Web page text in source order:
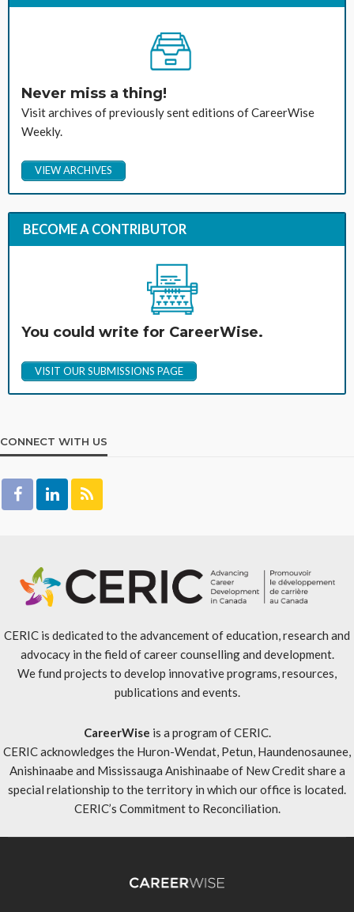
Never miss a thing!
Visit archives of previously sent editions of CareerWise
Weekly.
VIEW ARCHIVES
BECOME A CONTRIBUTOR
You could write for CareerWise.
VISIT OUR SUBMISSIONS PAGE
CONNECT WITH US
CERIC is dedicated to the advancement of education, research and
advocacy in the field of career counselling and development.
We fund projects to develop innovative programs, resources,
publications and events.
CareerWise is a program of CERIC.
CERIC acknowledges the Huron-Wendat, Petun, Haundenosaunee,
Anishinaabe and Mississauga Anishinaabe of New Credit share a
special relationship to the territory in which our office is located.
CERIC’s Commitment to Reconciliation.